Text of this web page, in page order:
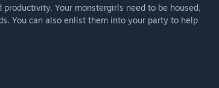
Your monstergirls need to be housed,
You can also enlist them into your party to help